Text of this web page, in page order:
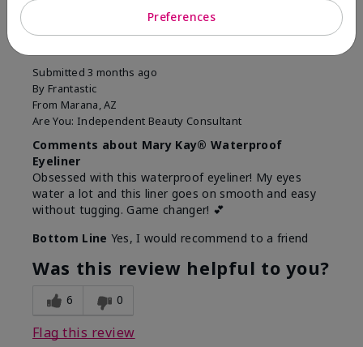
Easiest Eyeliner EVER!
Submitted3 months ago
By Frantastic
From Marana, AZ
Are You: Independent Beauty Consultant
Comments about Mary Kay® Waterproof
Eyeliner
Obsessed with this waterproof eyeliner! My eyes
water a lot and this liner goes on smooth and easy
without tugging. Game changer! 💕
Bottom Line Yes, I would recommend to a friend
Was this review helpful to you?
6 0
Flag this review
Preferences